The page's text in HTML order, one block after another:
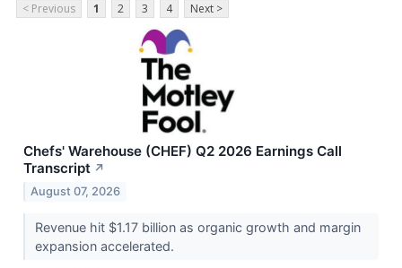
< Previous 1 2 3 4 Next >
Chefs' Warehouse (CHEF) Q2 2026 Earnings Call
Transcript ↗
August 07, 2026
Revenue hit $1.17 billion as organic growth and margin
expansion accelerated.